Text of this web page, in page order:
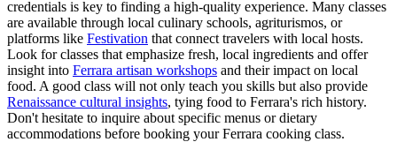
credentials is key to finding a high-quality experience. Many classes
are available through local culinary schools, agriturismos, or
platforms like Festivation that connect travelers with local hosts.
Look for classes that emphasize fresh, local ingredients and offer
insight into Ferrara artisan workshops and their impact on local
food. A good class will not only teach you skills but also provide
Renaissance cultural insights, tying food to Ferrara's rich history.
Don't hesitate to inquire about specific menus or dietary
accommodations before booking your Ferrara cooking class.